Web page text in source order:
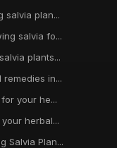
salvia plan...
salvia fo...
plants...
in...
your he...
herbal...
Salvia Plan...